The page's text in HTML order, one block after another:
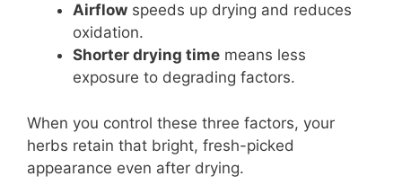
Airflow speeds up drying and reduces
oxidation.
Shorter drying time means less
exposure to degrading factors.
When you control these three factors, your
herbs retain that bright, fresh-picked
appearance even after drying.